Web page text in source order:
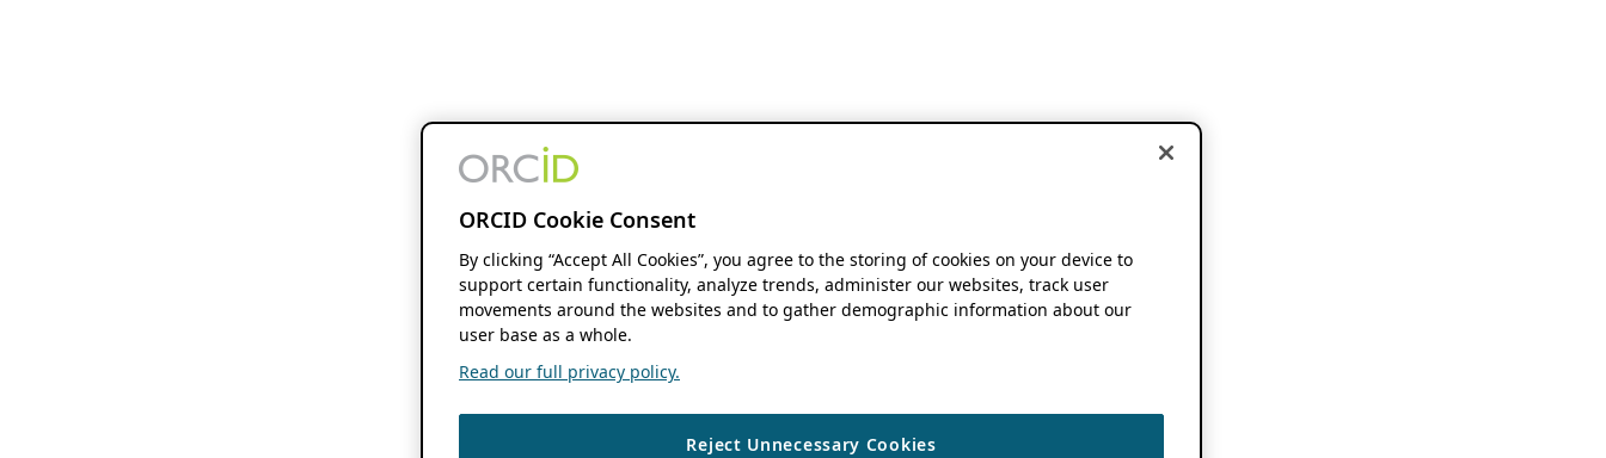
ORCID Cookie Consent
By clicking “Accept All Cookies”, you agree to the storing of cookies on your device to
support certain functionality, analyze trends, administer our websites, track user
movements around the websites and to gather demographic information about our
user base as a whole.
Read our full privacy policy.
Reject Unnecessary Cookies